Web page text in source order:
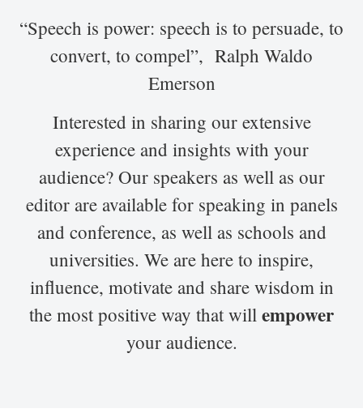
“Speech is power: speech is to persuade, to
convert, to compel”, Ralph Waldo
Emerson
Interested in sharing our extensive
experience and insights with your
audience? Our speakers as well as our
editor are available for speaking in panels
and conference, as well as schools and
universities. We are here to inspire,
influence, motivate and share wisdom in
the most positive way that will empower
your audience.